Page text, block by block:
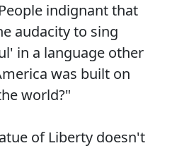
indignant that
audacity to sing
in a language other
was built on
world?"
of Liberty doesn't